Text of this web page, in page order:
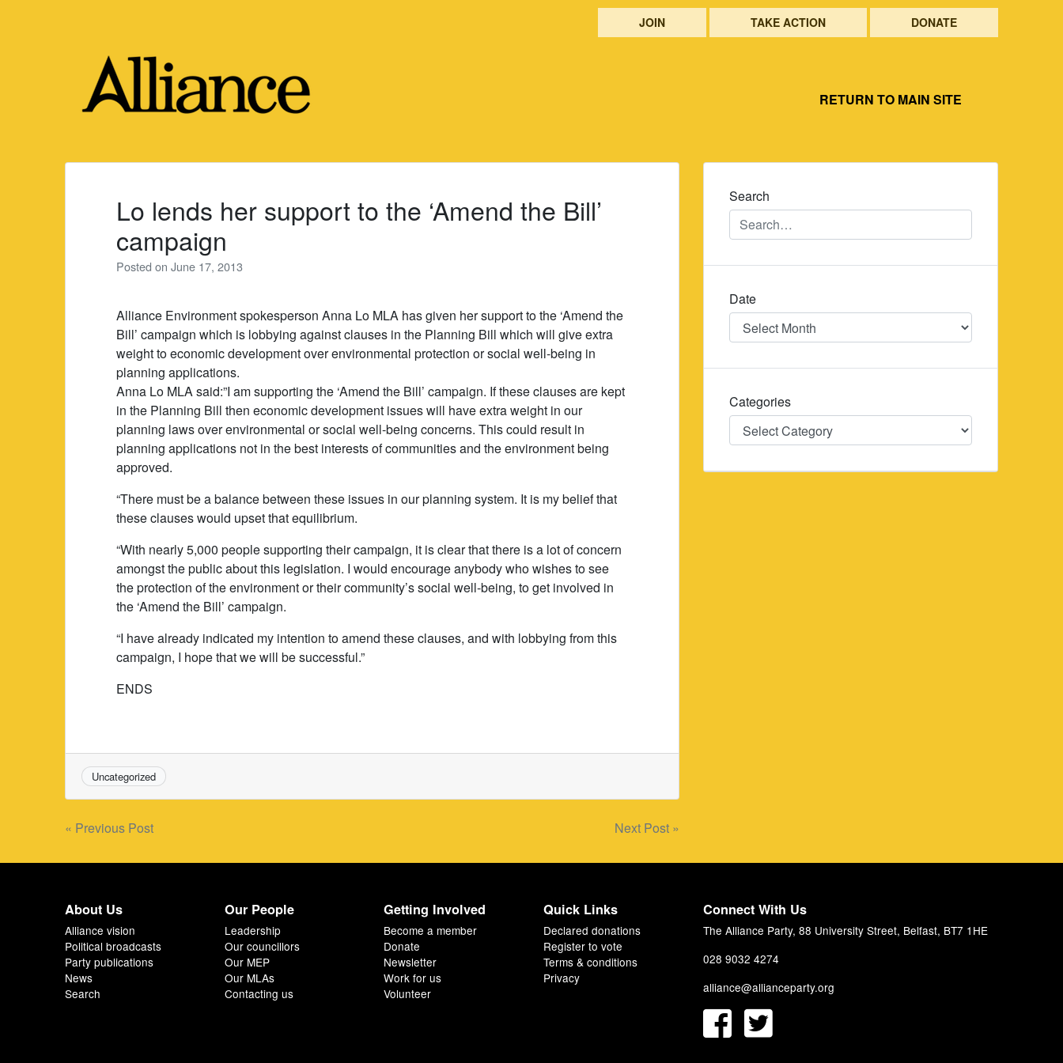
JOIN TAKE ACTION DONATE
RETURN TO MAIN SITE
Lo lends her support to the ‘Amend the Bill’
campaign
Posted onJune 17, 2013
Alliance Environment spokesperson Anna Lo MLA has given her support to the ‘Amend the
Bill’ campaign which is lobbying against clauses in the Planning Bill which will give extra
weight to economic development over environmental protection or social well-being in
planning applications.
Anna Lo MLA said:”I am supporting the ‘Amend the Bill’ campaign. If these clauses are kept
in the Planning Bill then economic development issues will have extra weight in our
planning laws over environmental or social well-being concerns. This could result in
planning applications not in the best interests of communities and the environment being
approved.
“There must be a balance between these issues in our planning system. It is my belief that
these clauses would upset that equilibrium.
“With nearly 5,000 people supporting their campaign, it is clear that there is a lot of concern
amongst the public about this legislation. I would encourage anybody who wishes to see
the protection of the environment or their community’s social well-being, to get involved in
the ‘Amend the Bill’ campaign.
“I have already indicated my intention to amend these clauses, and with lobbying from this
campaign, I hope that we will be successful.”
ENDS
Uncategorized
Post
navigation
« Previous Post Next Post »
Search
Date
Date
Categories
Categories
About Us
Alliance vision
Political broadcasts
Party publications
News
Search
Our People
Leadership
Our councillors
Our MEP
Our MLAs
Contacting us
Getting Involved
Become a member
Donate
Newsletter
Work for us
Volunteer
Quick Links
Declared donations
Register to vote
Terms & conditions
Privacy
Connect With Us
The Alliance Party, 88 University Street, Belfast, BT7 1HE
028 9032 4274
alliance@allianceparty.org